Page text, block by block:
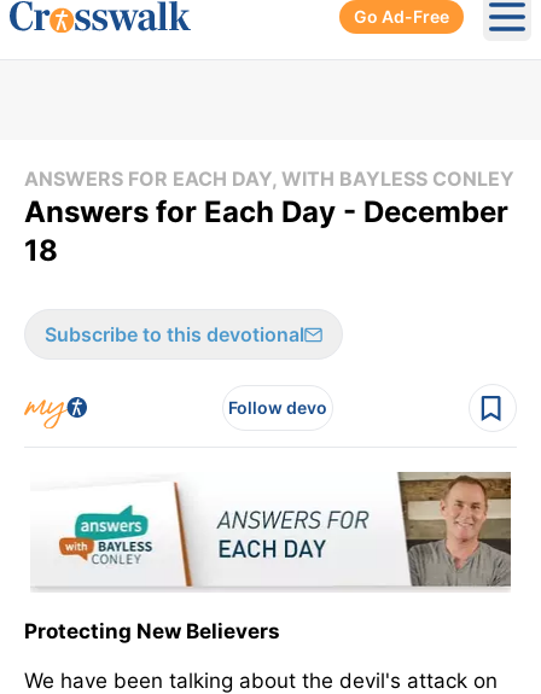
Go Ad-Free
ANSWERS FOR EACH DAY, WITH BAYLESS CONLEY
Answers for Each Day - December
18
Subscribe to this devotional
Follow devo
Protecting New Believers
We have been talking about the devil's attack on